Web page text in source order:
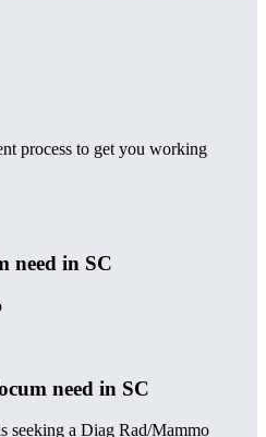
process to get you working
need in SC
need in SC
seeking a Diag Rad/Mammo